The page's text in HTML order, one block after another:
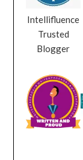
Intellifluence
Trusted
Blogger